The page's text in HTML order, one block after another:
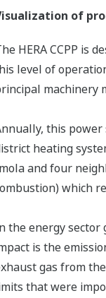
of
HERA CCPP is
level of
machinery
this power
heating
and four
which
the energy
is the
gas from
that were